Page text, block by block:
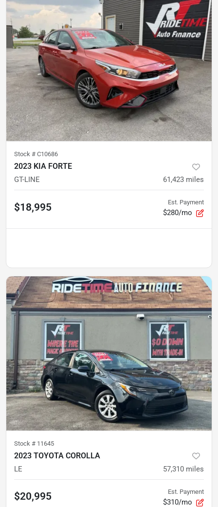
Stock # C10686
2023 KIA FORTE
GT-LINE 61,423 miles
$18,995 Est. Payment
$280/mo
Stock # 11645
2023 TOYOTA COROLLA
LE 57,310 miles
$20,995 Est. Payment
$310/mo